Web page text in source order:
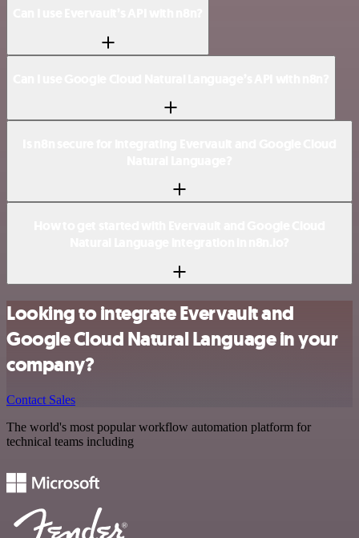
Looking to integrate Evervault and
Google Cloud Natural Language in your
company?
Contact Sales
The world's most popular workflow automation platform for
technical teams including